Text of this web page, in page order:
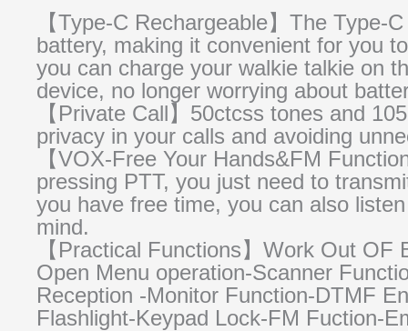
【Type-C Rechargeable】The
battery, making it convenient for you
you can charge your walkie talkie on
device, no longer worrying about
【Private Call】50ctcss tones and
privacy in your calls and avoiding
【VOX-Free Your Hands&FM
pressing PTT, you just need to
you have free time, you can also
mind.
【Practical Functions】Work Out
Open Menu operation-Scanner
Reception -Monitor Function-DTMF
Flashlight-Keypad Lock-FM Fuction-